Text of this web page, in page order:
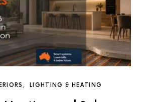
LIGHTING & HEATING